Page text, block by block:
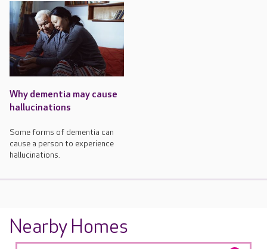
Why dementia may cause
hallucinations
Some forms of dementia can
cause a person to experience
hallucinations.
Nearby Homes